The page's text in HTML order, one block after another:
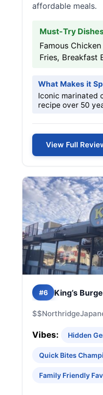
affordable meals.
Must-Try
Famous
Fries, Breakfast
What Makes it
Iconic marinated
recipe over 50
View Full
#6 King’s
$$Northridge
Vibes: Hidden
Quick Bites
Family Friendly